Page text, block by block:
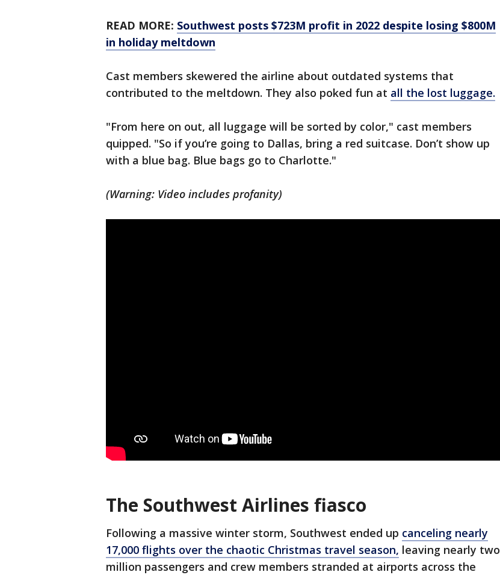
READ MORE: Southwest posts $723M profit in 2022 despite losing $800M
in holiday meltdown
Cast members skewered the airline about outdated systems that
contributed to the meltdown. They also poked fun at all the lost luggage.
"From here on out, all luggage will be sorted by color," cast members
quipped. "So if you’re going to Dallas, bring a red suitcase. Don’t show up
with a blue bag. Blue bags go to Charlotte."
(Warning: Video includes profanity)
The Southwest Airlines fiasco
Following a massive winter storm, Southwest ended up canceling nearly
17,000 flights over the chaotic Christmas travel season, leaving nearly two
million passengers and crew members stranded at airports across the